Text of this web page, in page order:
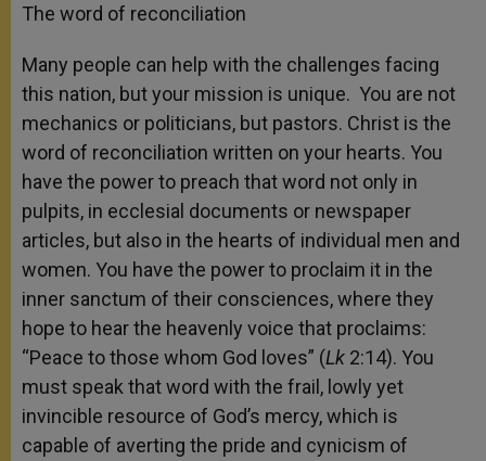
The word of reconciliation
Many people can help with the challenges facing
this nation, but your mission is unique. You are not
mechanics or politicians, but pastors. Christ is the
word of reconciliation written on your hearts. You
have the power to preach that word not only in
pulpits, in ecclesial documents or newspaper
articles, but also in the hearts of individual men and
women. You have the power to proclaim it in the
inner sanctum of their consciences, where they
hope to hear the heavenly voice that proclaims:
“Peace to those whom God loves” (Lk 2:14). You
must speak that word with the frail, lowly yet
invincible resource of God’s mercy, which is
capable of averting the pride and cynicism of